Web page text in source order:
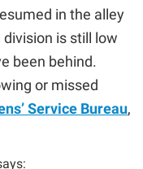
in the alley
is still low
been behind.
or missed
Service Bureau,